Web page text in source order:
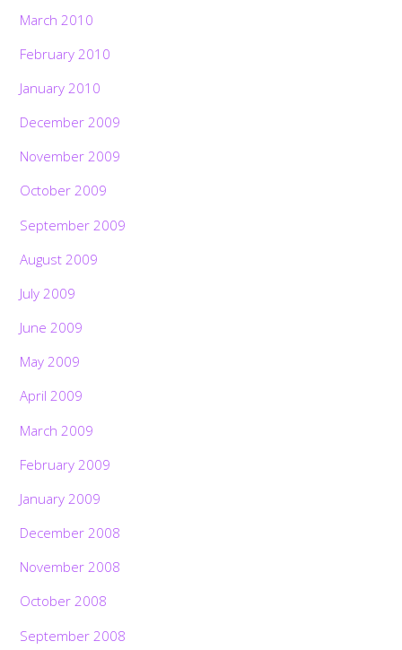
March 2010
February 2010
January 2010
December 2009
November 2009
October 2009
September 2009
August 2009
July 2009
June 2009
May 2009
April 2009
March 2009
February 2009
January 2009
December 2008
November 2008
October 2008
September 2008